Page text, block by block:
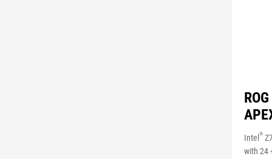
Intel ®
with 24